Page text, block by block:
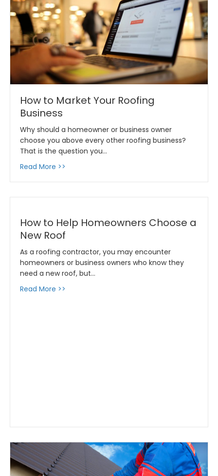
How to Market Your Roofing
Business
Why should a homeowner or business owner
choose you above every other roofing business?
That is the question you…
Read More >>
How to Help Homeowners Choose a
New Roof
As a roofing contractor, you may encounter
homeowners or business owners who know they
need a new roof, but…
Read More >>